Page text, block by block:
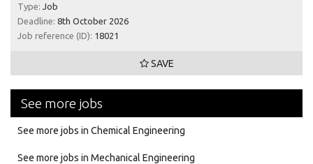
Type: Job
Deadline: 8th October 2026
Job reference (ID): 18021
SAVE
See more jobs
See more jobs in Chemical Engineering
See more jobs in Mechanical Engineering